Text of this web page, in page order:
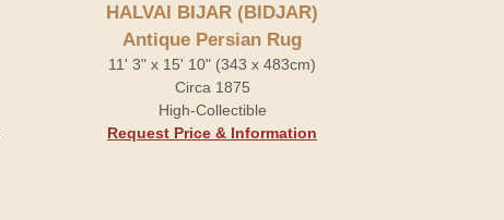
HALVAI BIJAR (BIDJAR)
Antique Persian Rug
11' 3" x 15' 10" (343 x 483cm)
Circa 1875
High-Collectible
Request Price & Information